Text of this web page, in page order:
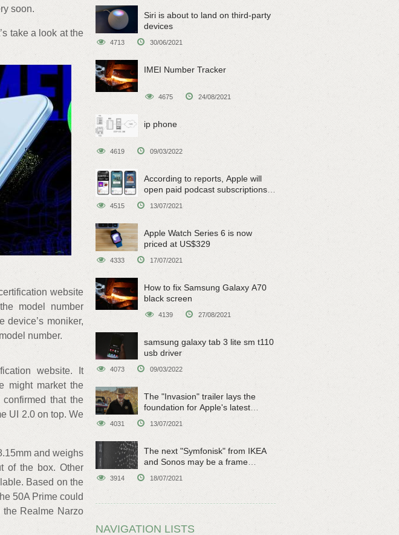
soon.
take a look at the
website
model number
device’s moniker,
number.
website. It
might market the
that the
UI 2.0 on top. We
and weighs
of the box. Other
Based on the
50A Prime could
Realme Narzo
Siri is about to land on third-party
devices
4713 30/06/2021
IMEI Number Tracker
4675 24/08/2021
ip phone
4619 09/03/2022
According to reports, Apple will
open paid podcast subscriptions
on June 15
4515 13/07/2021
Apple Watch Series 6 is now
priced at US$329
4333 17/07/2021
How to fix Samsung Galaxy A70
black screen
4139 27/08/2021
samsung galaxy tab 3 lite sm t110
usb driver
4073 09/03/2022
The "Invasion" trailer lays the
foundation for Apple's latest
original sci-fi work
4031 13/07/2021
The next "Symfonisk" from IKEA
and Sonos may be a frame
3914 18/07/2021
NAVIGATION LISTS